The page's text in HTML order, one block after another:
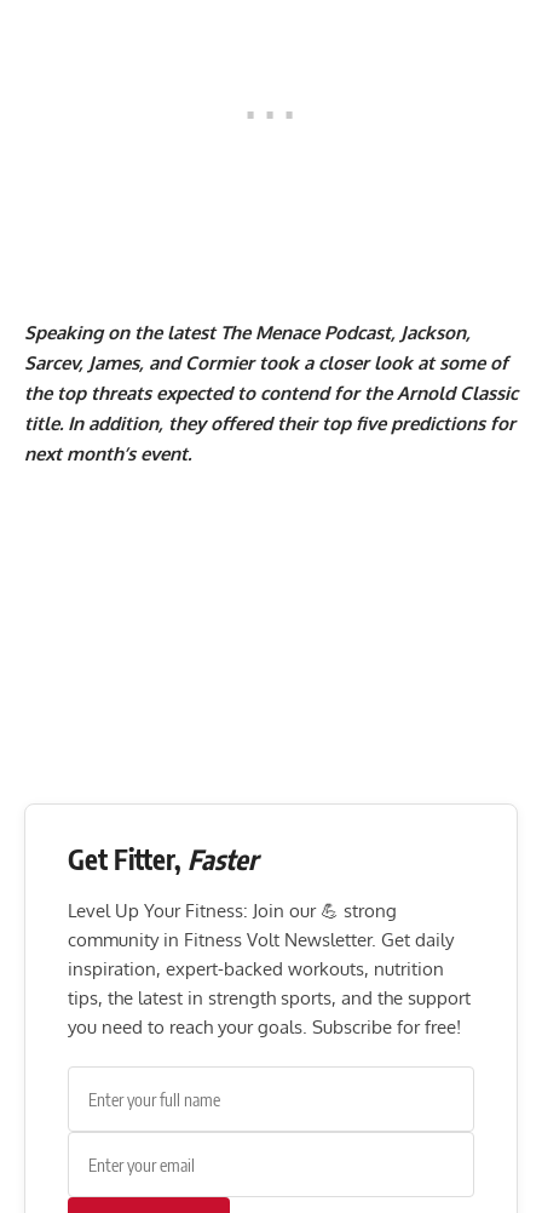
Speaking on the latest The Menace Podcast, Jackson,
Sarcev, James, and Cormier took a closer look at some of
the top threats expected to contend for the Arnold Classic
title. In addition, they offered their top five predictions for
next month’s event.
Get Fitter, Faster
Level Up Your Fitness: Join our 💪 strong
community in Fitness Volt Newsletter. Get daily
inspiration, expert-backed workouts, nutrition
tips, the latest in strength sports, and the support
you need to reach your goals. Subscribe for free!